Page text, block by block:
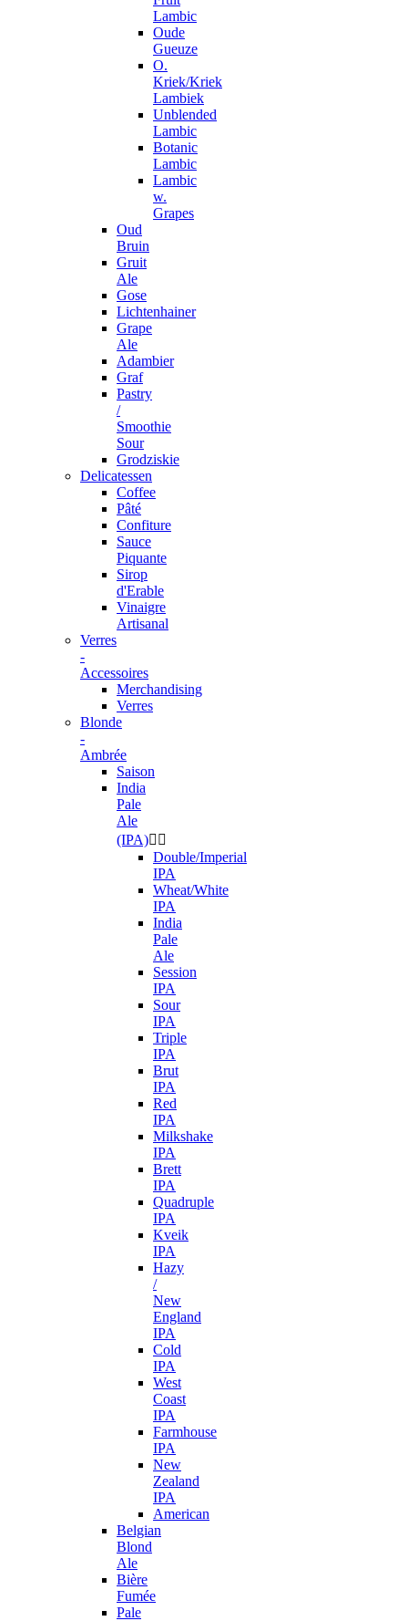
Lambic
Oude
Gueuze
O.
Kriek/Kriek
Lambiek
Unblended
Lambic
Botanic
Lambic
Lambic
w.
Grapes
Oud
Bruin
Gruit
Ale
Gose
Lichtenhainer
Grape
Ale
Adambier
Graf
Pastry
/
Smoothie
Sour
Grodziskie
Delicatessen
Coffee
Pâté
Confiture
Sauce
Piquante
Sirop
d'Erable
Vinaigre
Artisanal
Verres
-
Accessoires
Merchandising
Verres
Blonde
-
Ambrée
Saison
India
Pale
Ale
(IPA) 
Double/Imperial
IPA
Wheat/White
IPA
India
Pale
Ale
Session
IPA
Sour
IPA
Triple
IPA
Brut
IPA
Red
IPA
Milkshake
IPA
Brett
IPA
Quadruple
IPA
Kveik
IPA
Hazy
/
New
England
IPA
Cold
IPA
West
Coast
IPA
Farmhouse
IPA
New
Zealand
IPA
American
Belgian
Blond
Ale
Bière
Fumée
Pale